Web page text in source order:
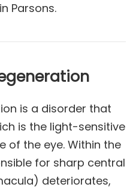
Parsons.
is a disorder that
is the light-sensitive
of the eye. Within the
for sharp central
deteriorates,